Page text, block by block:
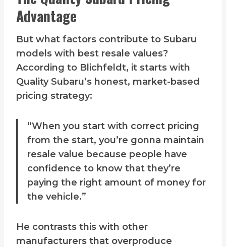
Advantage
But what factors contribute to Subaru
models with best resale values?
According to Blichfeldt, it starts with
Quality Subaru’s honest, market-based
pricing strategy:
“When you start with correct pricing
from the start, you’re gonna maintain
resale value because people have
confidence to know that they’re
paying the right amount of money for
the vehicle.”
He contrasts this with other
manufacturers that overproduce